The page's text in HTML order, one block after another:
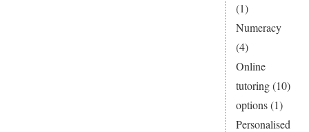
(1)
Numeracy
(4)
Online
tutoring(10)
options(1)
Personalised